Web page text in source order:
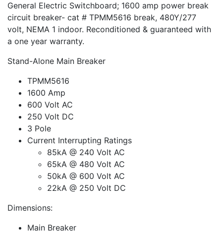
General Electric Switchboard; 1600 amp power break
circuit breaker- cat # TPMM5616 break, 480Y/277
volt, NEMA 1 indoor. Reconditioned & guaranteed with
a one year warranty.
Stand-Alone Main Breaker
TPMM5616
1600 Amp
600 Volt AC
250 Volt DC
3 Pole
Current Interrupting Ratings
85kA @ 240 Volt AC
65kA @ 480 Volt AC
50kA @ 600 Volt AC
22kA @ 250 Volt DC
Dimensions:
Main Breaker